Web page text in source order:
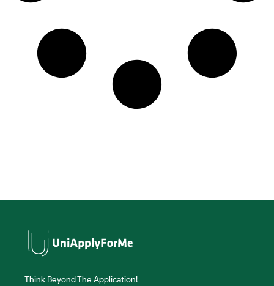
Think Beyond The Application!